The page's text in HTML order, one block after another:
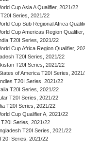
Cup Asia A Qualifier, 2021/22
Series, 2021/22
Cup Sub Regional Africa
Cup Americas Region
T20I Series, 2021/22
Cup Africa Region Qualifier,
T20I Series, 2021/22
T20I Series, 2021/22
of America T20I Series,
T20I Series, 2021/22
T20I Series, 2021/22
T20I Series, 2021/22
T20I Series, 2021/22
Cup Qualifier A, 2021/22
Series, 2021/22
T20I Series, 2021/22
Series, 2021/22